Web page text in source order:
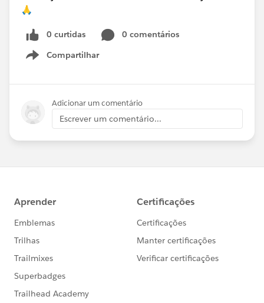
🙏
0 curtidas
0 comentários
Compartilhar
Show menu
Adicionar um comentário
Escrever um comentário...